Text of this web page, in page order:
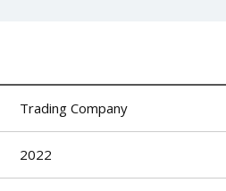
Trading Company
2022